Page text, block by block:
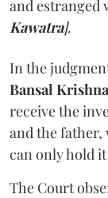
and estranged
Kawatra].
In the
Bansal Krishna
receive the
and the father,
can only hold
The Court